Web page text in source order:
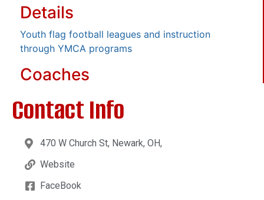
Details
Youth flag football leagues and instruction
through YMCA programs
Coaches
Contact Info
470 W Church St, Newark, OH,
Website
FaceBook